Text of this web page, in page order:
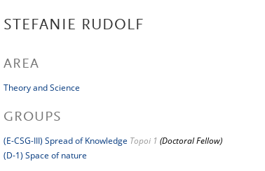
STEFANIE RUDOLF
AREA
Theory and Science
GROUPS
(E-CSG-III) Spread of Knowledge Topoi 1 (Doctoral Fellow)
(D-1) Space of nature